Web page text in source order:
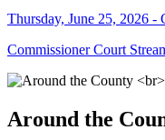
Thursday, June 25, 2026 -
Commissioner Court
Around the